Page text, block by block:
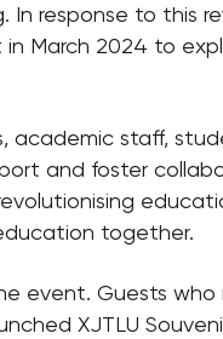
response to this
March 2024 to
academic staff,
and foster
together.
event. Guests
XJTLU